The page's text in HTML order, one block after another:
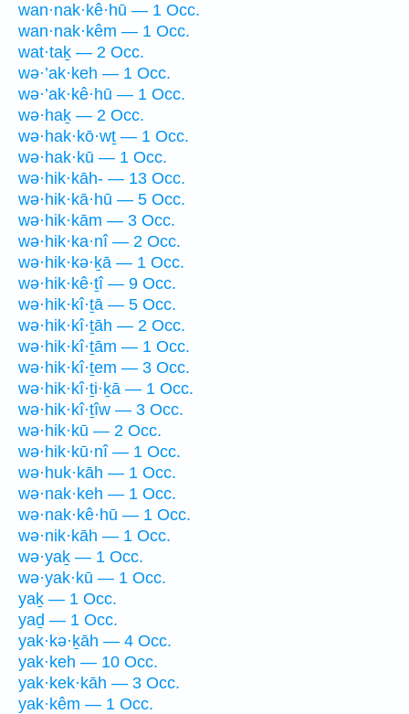
wan·nak·kê·hū — 1 Occ.
wan·nak·kêm — 1 Occ.
wat·taḵ — 2 Occ.
wə·’ak·keh — 1 Occ.
wə·’ak·kê·hū — 1 Occ.
wə·haḵ — 2 Occ.
wə·hak·kō·wṯ — 1 Occ.
wə·hak·kū — 1 Occ.
wə·hik·kāh- — 13 Occ.
wə·hik·kā·hū — 5 Occ.
wə·hik·kām — 3 Occ.
wə·hik·ka·nî — 2 Occ.
wə·hik·kə·ḵā — 1 Occ.
wə·hik·kê·ṯî — 9 Occ.
wə·hik·kî·ṯā — 5 Occ.
wə·hik·kî·ṯāh — 2 Occ.
wə·hik·kî·ṯām — 1 Occ.
wə·hik·kî·ṯem — 3 Occ.
wə·hik·kî·ṯi·ḵā — 1 Occ.
wə·hik·kî·ṯîw — 3 Occ.
wə·hik·kū — 2 Occ.
wə·hik·kū·nî — 1 Occ.
wə·huk·kāh — 1 Occ.
wə·nak·keh — 1 Occ.
wə·nak·kê·hū — 1 Occ.
wə·nik·kāh — 1 Occ.
wə·yaḵ — 1 Occ.
wə·yak·kū — 1 Occ.
yaḵ — 1 Occ.
yaḏ — 1 Occ.
yak·kə·ḵāh — 4 Occ.
yak·keh — 10 Occ.
yak·kek·kāh — 3 Occ.
yak·kêm — 1 Occ.